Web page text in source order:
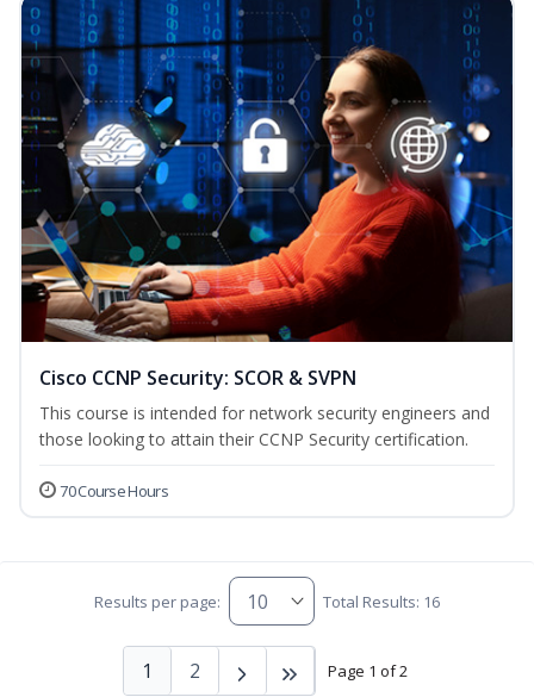
Cisco CCNP Security: SCOR & SVPN
This course is intended for network security engineers and
those looking to attain their CCNP Security certification.
70 Course Hours
Results per page: Total Results: 16
Page 1 of 2
1 2